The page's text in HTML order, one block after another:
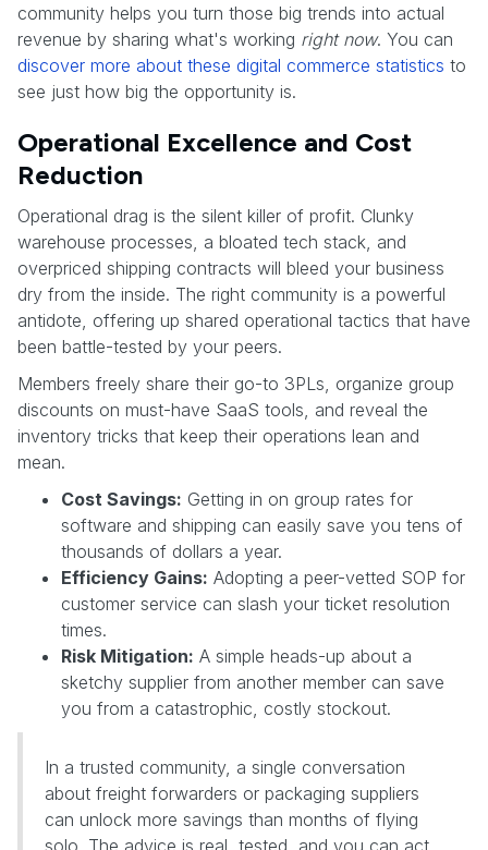
community helps you turn those big trends into actual
revenue by sharing what's working right now. You can
discover more about these digital commerce statistics to
see just how big the opportunity is.
Operational Excellence and Cost
Reduction
Operational drag is the silent killer of profit. Clunky
warehouse processes, a bloated tech stack, and
overpriced shipping contracts will bleed your business
dry from the inside. The right community is a powerful
antidote, offering up shared operational tactics that have
been battle-tested by your peers.
Members freely share their go-to 3PLs, organize group
discounts on must-have SaaS tools, and reveal the
inventory tricks that keep their operations lean and
mean.
Cost Savings: Getting in on group rates for
software and shipping can easily save you tens of
thousands of dollars a year.
Efficiency Gains: Adopting a peer-vetted SOP for
customer service can slash your ticket resolution
times.
Risk Mitigation: A simple heads-up about a
sketchy supplier from another member can save
you from a catastrophic, costly stockout.
In a trusted community, a single conversation
about freight forwarders or packaging suppliers
can unlock more savings than months of flying
solo. The advice is real, tested, and you can act